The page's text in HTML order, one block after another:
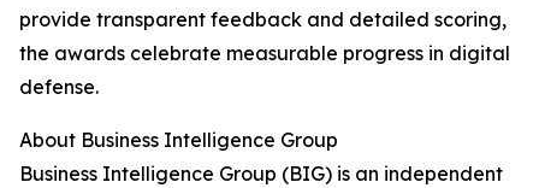
provide transparent feedback and detailed scoring,
the awards celebrate measurable progress in digital
defense.
About Business Intelligence Group
Business Intelligence Group (BIG) is an independent